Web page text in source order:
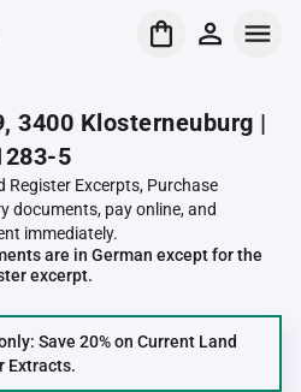
3400 Klosterneuburg |
5
Register Excerpts, Purchase
documents, pay online, and
immediately.
are in German except for the
excerpt.
Save 20% on Current Land
Extracts.